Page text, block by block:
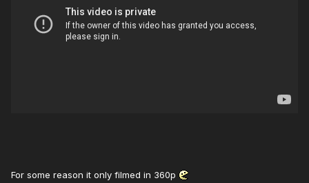
For some reason it only filmed in 360p